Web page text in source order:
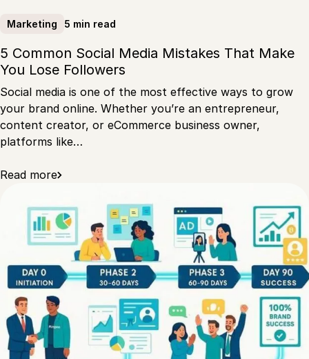
Marketing 5 min read
5 Common Social Media Mistakes That Make
You Lose Followers
Social media is one of the most effective ways to grow
your brand online. Whether you’re an entrepreneur,
content creator, or eCommerce business owner,
platforms like…
Read more